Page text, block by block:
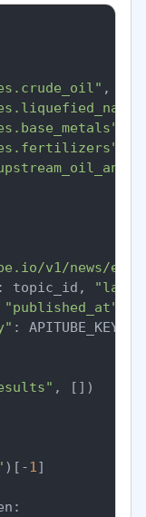
,
v1/news/
: topic_id,
"published_at"
:
, [])
)[-1 ]